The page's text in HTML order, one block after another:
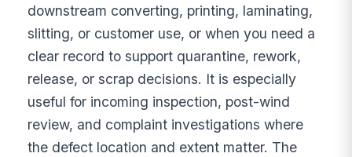
downstream converting, printing, laminating,
slitting, or customer use, or when you need a
clear record to support quarantine, rework,
release, or scrap decisions. It is especially
useful for incoming inspection, post-wind
review, and complaint investigations where
the defect location and extent matter. The